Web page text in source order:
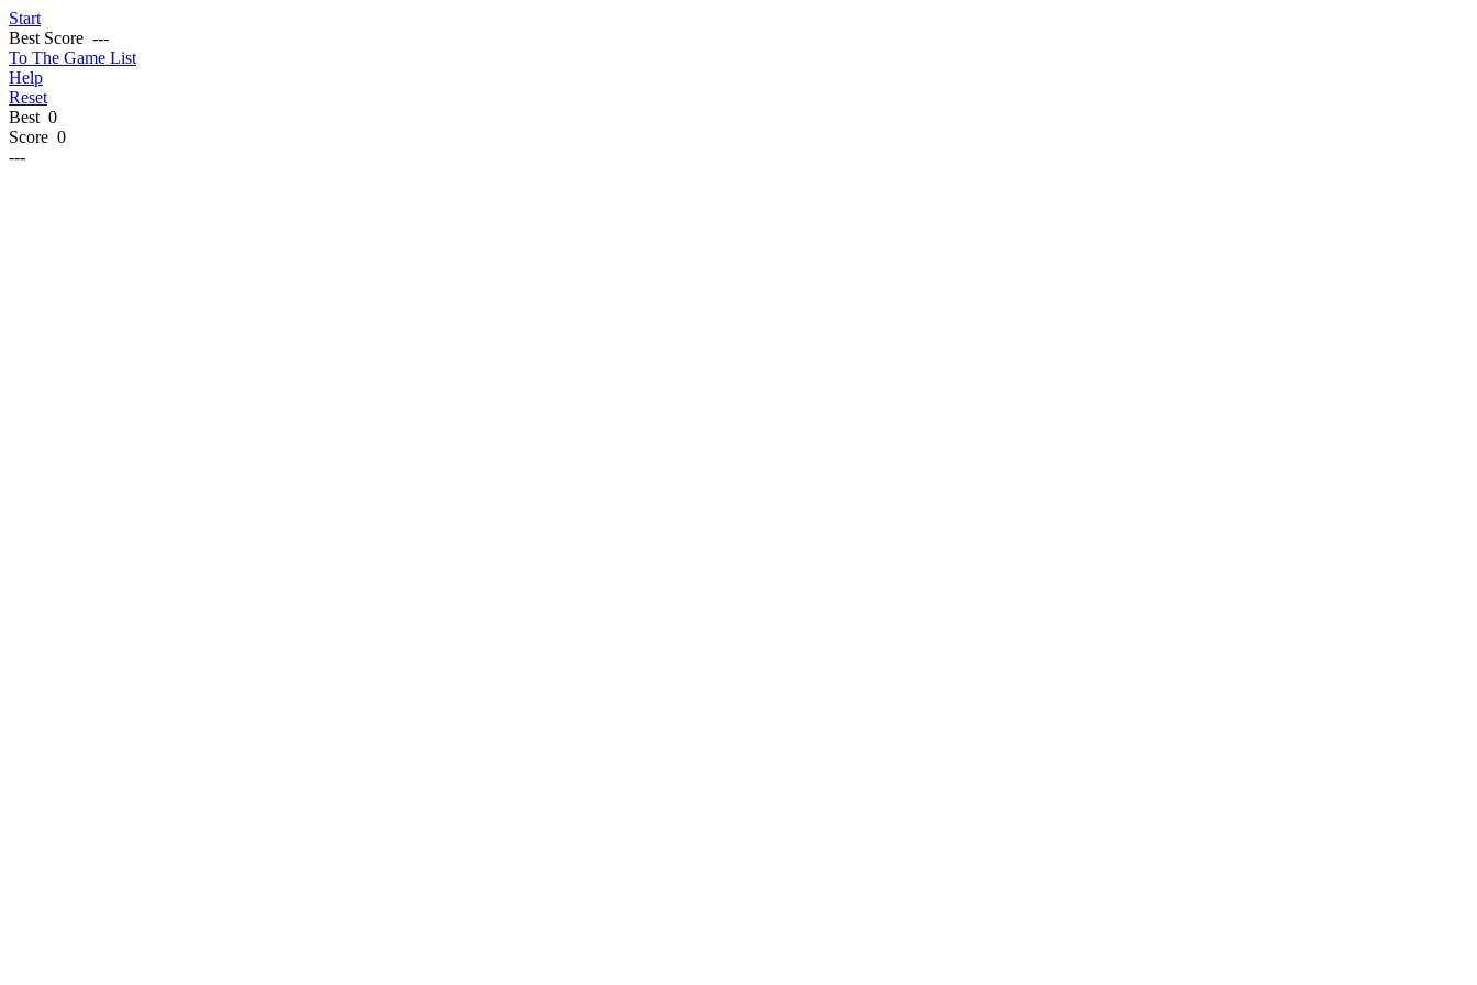
Start
Best Score ---
To The Game List
Help
Reset
Best 0
Score 0
---